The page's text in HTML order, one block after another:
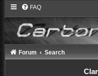
FAQ
Forum Search